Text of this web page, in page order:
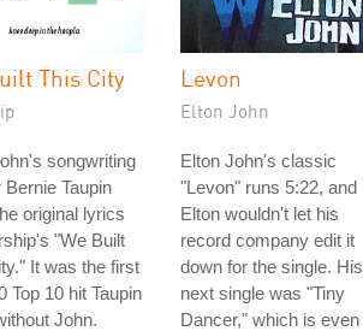
This City
songwriting
Bernie Taupin
original lyrics
"We Built
It was the first
Top 10 hit Taupin
John.
Levon
Elton John
Elton John's classic
"Levon" runs 5:22, and
Elton wouldn't let his
record company edit it
down for the single. His
next single was "Tiny
Dancer," which is even